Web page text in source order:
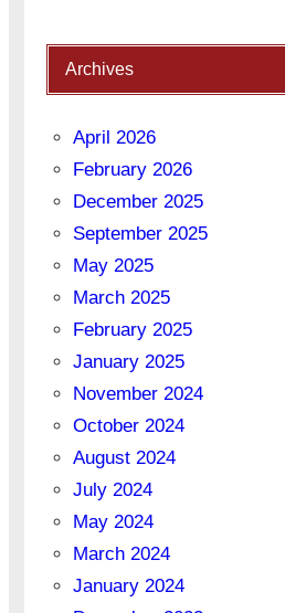
Archives
April 2026
February 2026
December 2025
September 2025
May 2025
March 2025
February 2025
January 2025
November 2024
October 2024
August 2024
July 2024
May 2024
March 2024
January 2024